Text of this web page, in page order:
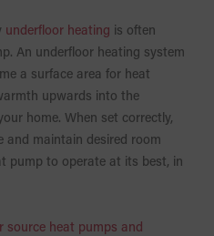
underfloor heating is often
An underfloor heating system
a surface area for heat
upwards into the
home. When set correctly,
and maintain desired room
pump to operate at its best, in
source heat pumps and